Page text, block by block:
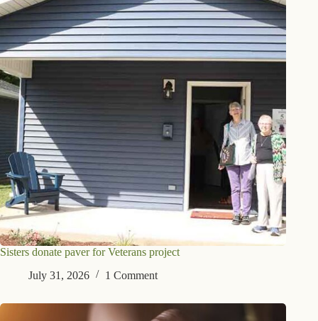
Sisters donate paver for Veterans project
July 31, 2026
1 Comment